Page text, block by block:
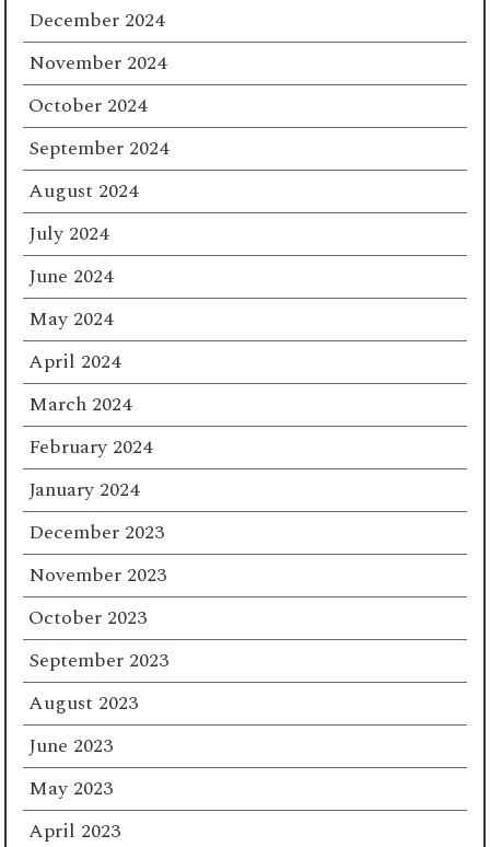
December 2024
November 2024
October 2024
September 2024
August 2024
July 2024
June 2024
May 2024
April 2024
March 2024
February 2024
January 2024
December 2023
November 2023
October 2023
September 2023
August 2023
June 2023
May 2023
April 2023